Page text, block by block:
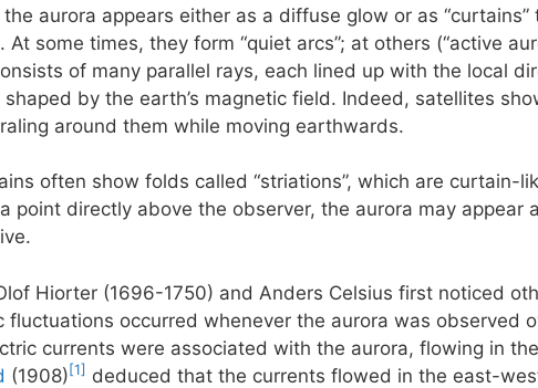
the aurora appears either as a diffuse glow or as
At some times, they form “quiet arcs”; at others (“active
of many parallel rays, each lined up with the local
shaped by the earth’s magnetic field. Indeed, satellites
around them while moving earthwards.
often show folds called “striations”, which are curtain-
point directly above the observer, the aurora may appear
Hiorter (1696-1750) and Anders Celsius first noticed
fluctuations occurred whenever the aurora was observed
currents were associated with the aurora, flowing in
(1908)[1] deduced that the currents flowed in the east-